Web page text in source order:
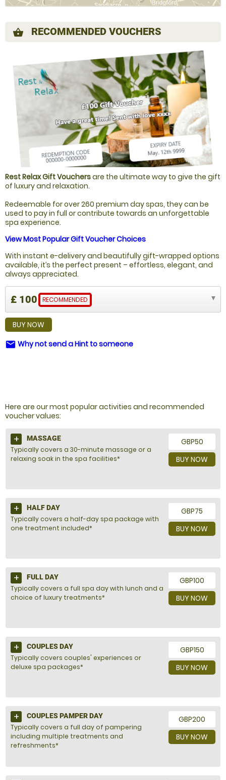
shopping_basket RECOMMENDED VOUCHERS
Rest Relax Gift Vouchersare the ultimate way to give the gift
of luxury and relaxation.
Redeemable for over 260 premium day spas, they can be
used to pay in full or contribute towards an unforgettable
spa experience.
View Most Popular Gift Voucher Choices
With instant e-delivery and beautifully gift-wrapped options
available, it’s the perfect present – effortless, elegant, and
always appreciated.
£ 100 RECOMMENDED
BUY NOW
email Why not send a Hint to someone
Here are our most popular activities and recommended
voucher values:
GBP50
BUY NOW
MASSAGE
Typically covers a 30-minute massage or a
relaxing soak in the spa facilities*
GBP75
BUY NOW
HALF DAY
Typically covers a half-day spa package with
one treatment included*
GBP100
BUY NOW
FULL DAY
Typically covers a full spa day with lunch and a
choice of luxury treatments*
GBP150
BUY NOW
COUPLES DAY
Typically covers couples' experiences or
deluxe spa packages*
GBP200
BUY NOW
COUPLES PAMPER DAY
Typically covers a full day of pampering
including multiple treatments and
refreshments*